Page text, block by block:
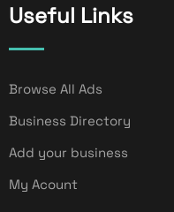
Useful Links
Browse All Ads
Business Directory
Add your business
My Acount